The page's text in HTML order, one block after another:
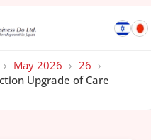
› May 2026 › 26 ›
Upgrade of Care